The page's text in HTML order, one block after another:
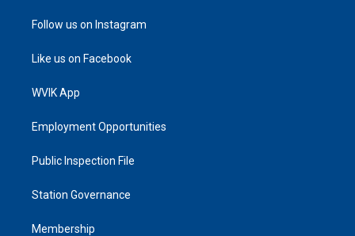
Follow us on Instagram
Like us on Facebook
WVIK App
Employment Opportunities
Public Inspection File
Station Governance
Membership